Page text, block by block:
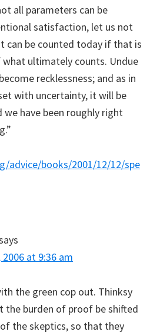
all parameters can be
satisfaction, let us not
can be counted today if that is
ultimately counts. Undue
recklessness; and as in
with uncertainty, it will be
have been roughly right
advice/books/2001/12/12/spe
2006 at 9:36 am
the green cop out. Thinksy
the burden of proof be shifted
the skeptics, so that they